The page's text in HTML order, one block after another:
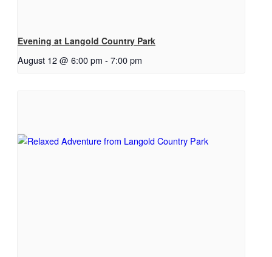
Evening at Langold Country Park
August 12 @ 6:00 pm - 7:00 pm